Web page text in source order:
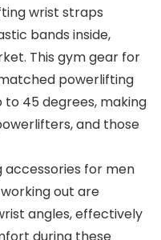
wrist straps
bands inside,
This gym gear for
powerlifting
45 degrees, making
and those
for men
out are
angles, effectively
during these